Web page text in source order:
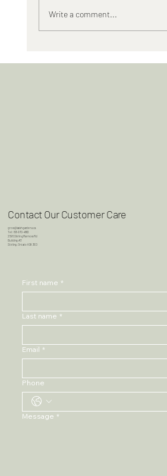
Tiny Blooms, Real Punch
Write a comment...
Contact Our Customer Care
grow@lavishgardens.ca
Tel: 613-970-4682
2595 Stirling Marmora Rd
Building #3
Stirling, Ontario K0K 3E0
First name *
Last name *
Email *
Phone
Message *